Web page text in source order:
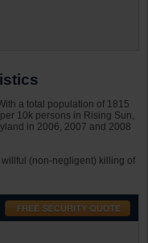
a total population of 1815
10k persons in Rising Sun,
in 2006, 2007 and 2008
(non-negligent) killing of